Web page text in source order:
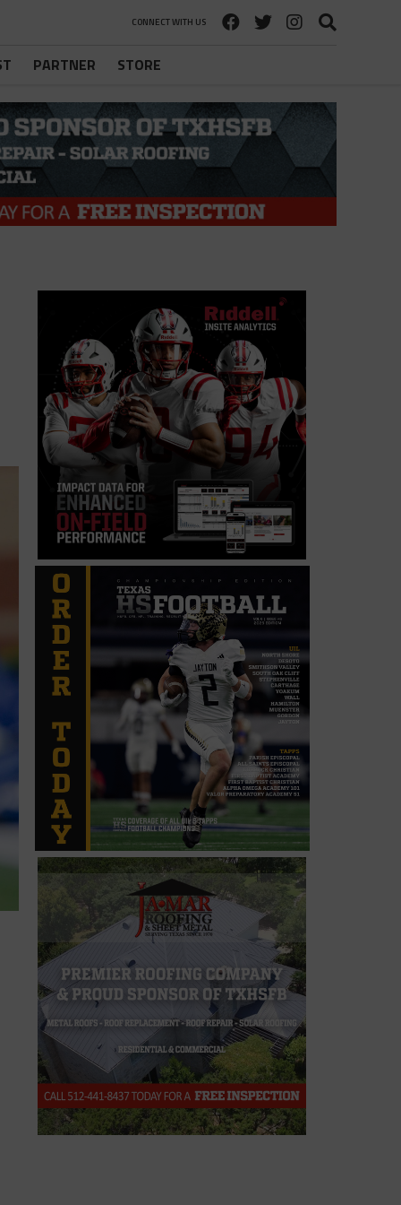
CONNECT WITH US
PARTNER STORE